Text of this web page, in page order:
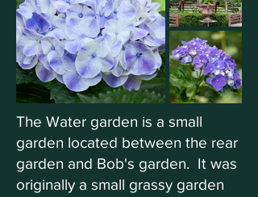
The Water garden is a small
garden located between the rear
garden and Bob's garden. It was
originally a small grassy garden